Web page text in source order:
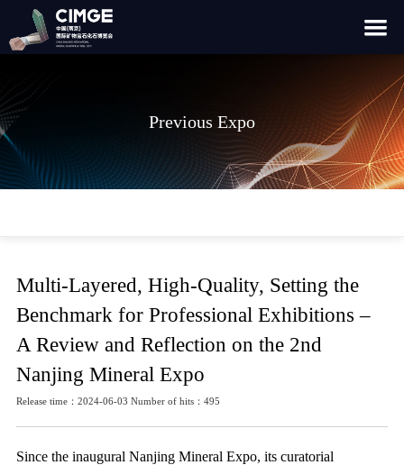
Previous Expo
Multi-Layered, High-Quality, Setting the
Benchmark for Professional Exhibitions –
A Review and Reflection on the 2nd
Nanjing Mineral Expo
Release time：2024-06-03 Number of hits：495
Since the inaugural Nanjing Mineral Expo, its curatorial